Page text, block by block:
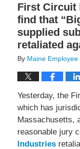
First Circuit
find that
supplied
retaliated
By Maine
Yesterday, the
which has
Massachusetts,
reasonable jury
Industries